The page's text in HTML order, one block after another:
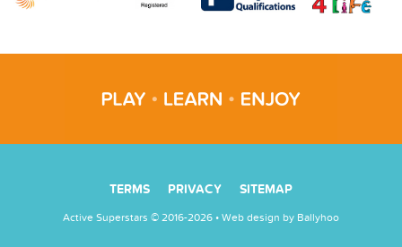
TERMS PRIVACY SITEMAP
Active Superstars © 2016-2026 • Web design by Ballyhoo